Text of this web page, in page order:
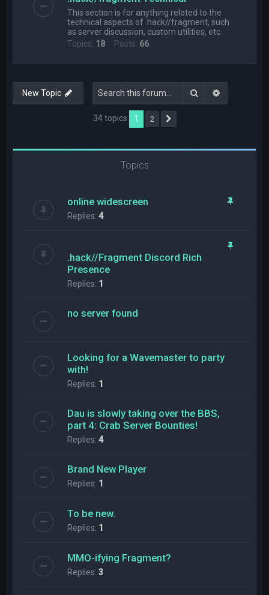
This section is for anything related to the
technical aspects of .hack//fragment, such
as server discussion, custom utilities, etc.
Topics: 18 Posts: 66
New Topic Search
34 topics 1 2
Topics
online widescreen
Replies:4
.hack//Fragment Discord Rich
Presence
Replies: 1
no server found
Looking for a Wavemaster to party
with!
Replies: 1
Dau is slowly taking over the BBS,
part 4: Crab Server Bounties!
Replies:4
Brand New Player
Replies: 1
To be new.
Replies: 1
MMO-ifying Fragment?
Replies:3